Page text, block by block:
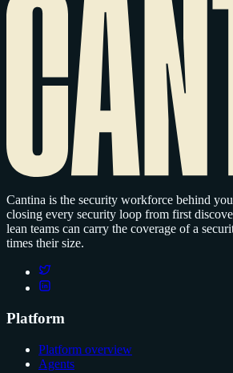
Cantina is the security workforce behind
closing every security loop from first
lean teams can carry the coverage of a
times their size.
Platform
Platform overview
Agents